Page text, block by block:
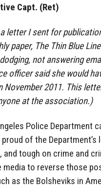
Capt. (Ret)
letter I sent for
paper, The Thin Blue
not answering
officer said she would
2011. This
at the association.)
Police Department
of the
and tough on crime and
media to reverse those
as the Bolsheviks in